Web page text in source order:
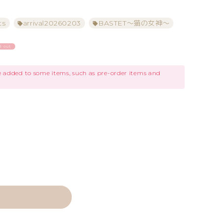
arrival20260203 BASTET～猫の女神～
out
to some items, such as pre-order items and